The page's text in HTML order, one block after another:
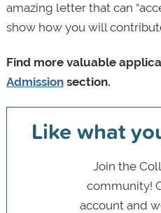
amazing letter that can
show how you will
Find more valuable
Admissionsection.
Like what
Join the
community!
account and